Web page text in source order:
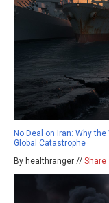
No Deal on Iran: Why
Global Catastrophe
By healthranger // Share